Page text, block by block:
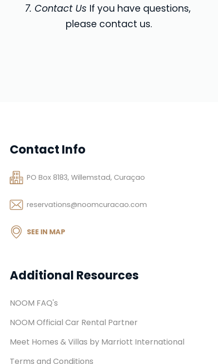
7. Contact Us If you have questions,
please contact us.
Additional Resources
NOOM FAQ's
NOOM Official Car Rental Partner
Meet Homes & Villas by Marriott International
Terms and Conditions
Contact Info
PO Box 8183, Willemstad, Curaçao
reservations@noomcuracao.com
SEE IN MAP